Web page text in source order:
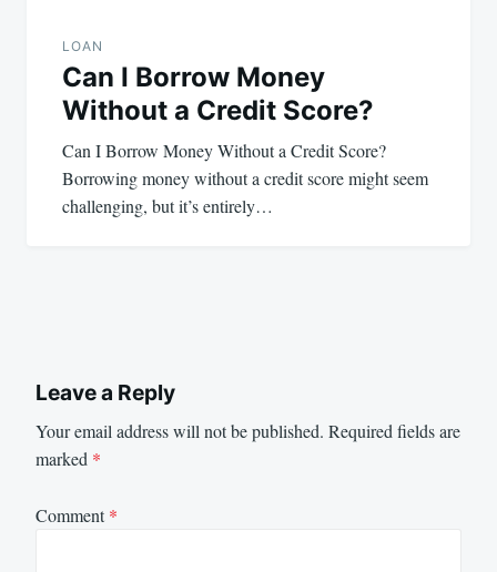
LOAN
Can I Borrow Money
Without a Credit Score?
Can I Borrow Money Without a Credit Score?
Borrowing money without a credit score might seem
challenging, but it’s entirely…
Leave a Reply
Your email address will not be published. Required fields are
marked *
Comment*